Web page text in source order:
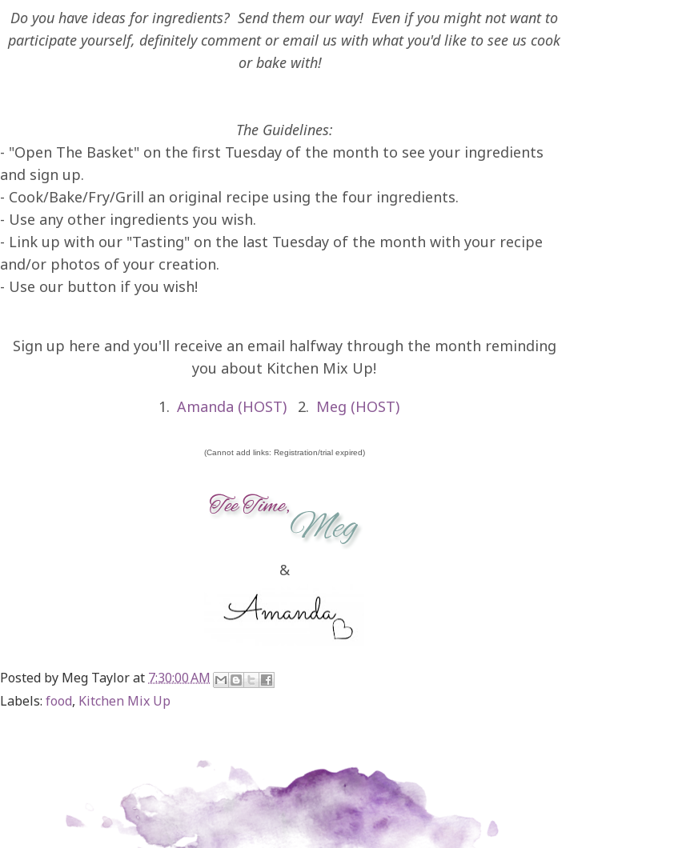
Do you have ideas for ingredients? Send them our way! Even if you might not want to
participate yourself, definitely comment or email us with what you'd like to see us cook
or bake with!
The Guidelines:
- "Open The Basket" on the first Tuesday of the month to see your ingredients
and sign up.
- Cook/Bake/Fry/Grill an original recipe using the four ingredients.
- Use any other ingredients you wish.
- Link up with our "Tasting" on the last Tuesday of the month with your recipe
and/or photos of your creation.
- Use our button if you wish!
Sign up here and you'll receive an email halfway through the month reminding
you about Kitchen Mix Up!
1. Amanda (HOST) 2. Meg (HOST)
(Cannot add links: Registration/trial expired)
&
Posted by Meg Taylorat 7:30:00 AM
Labels: food, Kitchen Mix Up